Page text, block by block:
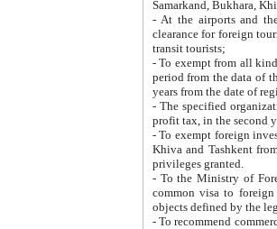
Samarkand, Bukhara,
- At the airports and the
clearance for foreign tourists, which corresponds
transit tourists;
- To exempt from all kinds of taxes
period from the data of their establishment till the date of
years from the date
- The specified organizations
- To exempt foreign investors
Khiva and Tashkent from the payment of
privileges granted.
- To the Ministry of Foreign
common visa to foreign tourists, which is
- To recommend commercial banks